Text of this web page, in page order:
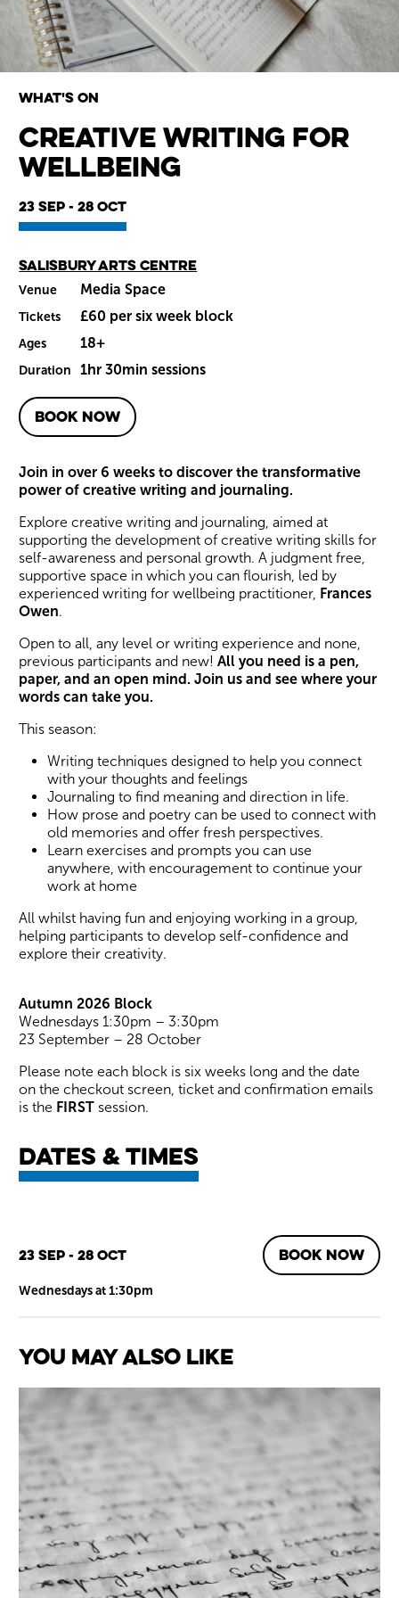
Wiltshire venues
Creative Writing for
Wellbeing
What's on
23 Sep - 28 Oct
Main venue
Salisbury Arts Centre
Venue Media Space
Tickets £60 per six week block
Ages 18+
Duration 1hr 30min sessions
BOOK NOW
Join in over 6 weeks to discover the transformative
power of creative writing and journaling.
Explore creative writing and journaling, aimed at
supporting the development of creative writing skills for
self-awareness and personal growth. A judgment free,
supportive space in which you can flourish, led by
experienced writing for wellbeing practitioner, Frances
Owen.
Open to all, any level or writing experience and none,
previous participants and new!All you need is a pen,
paper, and an open mind. Join us and see where your
words can take you.
This season:
Writing techniques designed to help you connect
with your thoughts and feelings
Journaling to find meaning and direction in life.
How prose and poetry can be used to connect with
old memories and offer fresh perspectives.
Learn exercises and prompts you can use
anywhere, with encouragement to continue your
work at home
All whilst having fun and enjoying working in a group,
helping participants to develop self-confidence and
explore their creativity.
Autumn 2026 Block
Wednesdays 1:30pm – 3:30pm
23 September – 28 October
Please note each block is six weeks long and the date
on the checkout screen, ticket and confirmation emails
is the FIRST session.
Dates & times
23 Sep - 28 Oct
Wednesdays at 1:30pm
BOOK NOW
You May Also Like